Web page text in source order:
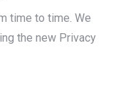
time to time. We
the new Privacy